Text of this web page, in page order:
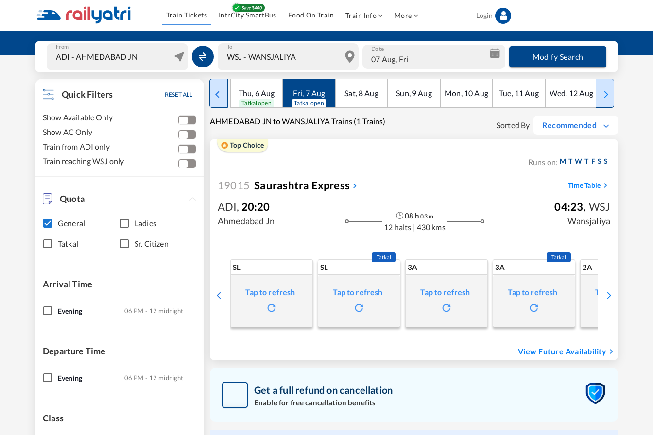
Train Tickets IntrCity SmartBus Food On Train Train Info More Login
From To Date
07 Aug, Fri Modify Search
Quick Filters RESET ALL
Show Available Only
Show AC Only
Train from ADI only
Train reaching WSJ only
Quota
General Ladies
Tatkal Sr. Citizen
Arrival Time
Evening 06 PM - 12 midnight
Departure Time
Evening 06 PM - 12 midnight
Class
Thu, 6Aug
Tatkal open
Fri, 7Aug
Tatkal open
Sat,8Aug Sun, 9Aug Mon, 10Aug Tue, 11 Aug Wed, 12Aug Thu
AHMEDABAD JN to WANSJALIYA Trains (1 Trains) Sorted By Recommended
Top Choice
Runs on: M T W T F S S
19015 Saurashtra Express Time Table
ADI, 20:20
Ahmedabad Jn
08 h 03m
12 halts | 430 kms
04:23, WSJ
Wansjaliya
SL
Tap to refresh
SL
Tatkal
Tap to refresh
3A
Tap to refresh
3A
Tatkal
Tap to refresh
2A
Tap to refresh
View Future Availability
Get a full refund on cancellation
Enable for free cancellation benefits